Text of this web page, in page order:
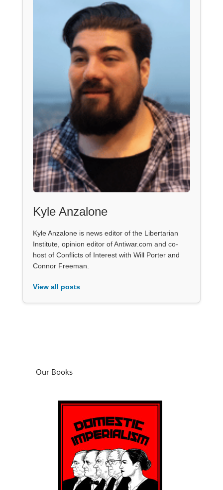
Kyle Anzalone
Kyle Anzalone is news editor of the Libertarian
Institute, opinion editor of Antiwar.com and co-
host of Conflicts of Interest with Will Porter and
Connor Freeman.
View all posts
Our Books